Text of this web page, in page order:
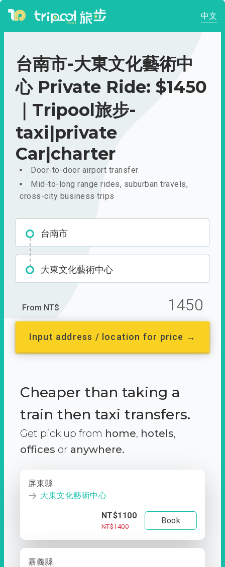
中文
台南市-大東文化藝術中
心 Private Ride: $1450
｜Tripool旅步-
taxi|private
Car|charter
Door-to-door airport transfer
Mid-to-long range rides, suburban travels,
cross-city business trips
台南市
大東文化藝術中心
From NT$ 1450
Input address / location for price →
Cheaper than taking a
train then taxi transfers.
Get pick up from home, hotels,
offices or anywhere.
屏東縣
大東文化藝術中心
NT$1100
NT$1400
Book
嘉義縣